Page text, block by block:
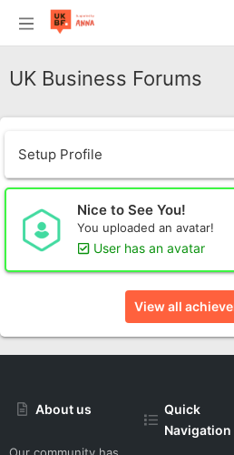
UK Business Forums
Setup Profile
Nice to See You!
You uploaded an avatar!
User has an avatar
View all
About us
Quick
Navigation